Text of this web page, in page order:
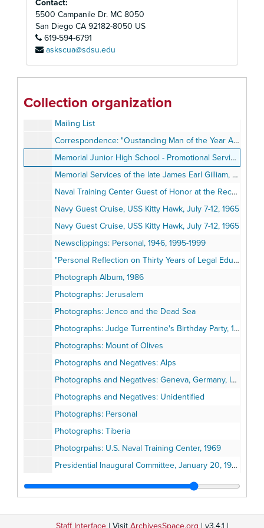
Contact:
5500 Campanile Dr. MC 8050
San Diego CA 92182-8050 US
619-594-6791
askscua@sdsu.edu
Collection organization
Gilliam, Lula Mae, 1977-1988
Hastings College of Law: Acceptance Letters and Correspondence, 1953-1957
Hastings Community Commencement, 1993
Hospitalization, 1994
Lousiana Seafood Market, 1954-1955, 1962
Mailing List
Correspondence: "Oustanding Man of the Year Award", 1966
Memorial Junior High School - Promotional Services, June 20, 1946
Memorial Services of the late James Earl Gilliam, August 26, 1974
Naval Training Center Guest of Honor at the Recruit Brigade Review, 1971
Navy Guest Cruise, USS Kitty Hawk, July 7-12, 1965
Navy Guest Cruise, USS Kitty Hawk, July 7-12, 1965
Newsclippings: Personal, 1946, 1995-1999
"Personal Reflection on Thirty Years of Legal Education for Minority Students" by Harry T. Edwards
Photograph Album, 1986
Photographs: Jerusalem
Photographs: Jenco and the Dead Sea
Photographs: Judge Turrentine's Birthday Party, 1984
Photographs: Mount of Olives
Photographs and Negatives: Alps
Photographs and Negatives: Geneva, Germany, Israel
Photographs and Negatives: Unidentified
Photographs: Personal
Photographs: Tiberia
Photogrpahs: U.S. Naval Training Center, 1969
Presidential Inaugural Committee, January 20, 1993
Proclamation Earl B. Gilliam Day, October 29, 1994
San Diego Black History Calendar, 1985
San Diego County Black Chamber of Commerce - 20th Century Excellency Awards, March 4, 1995
Staff Interface | Visit ArchivesSpace.org | v3.4.1 |